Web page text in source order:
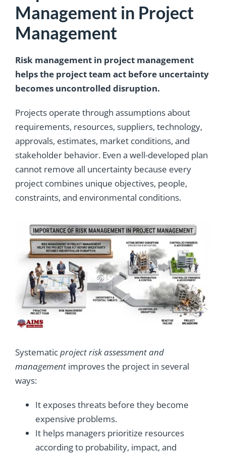
Management in Project
Management
Risk management in project management
helps the project team act before uncertainty
becomes uncontrolled disruption.
Projects operate through assumptions about
requirements, resources, suppliers, technology,
approvals, estimates, market conditions, and
stakeholder behavior. Even a well-developed plan
cannot remove all uncertainty because every
project combines unique objectives, people,
constraints, and environmental conditions.
Systematicproject risk assessment and
management improves the project in several
ways:
It exposes threats before they become
expensive problems.
It helps managers prioritize resources
according to probability, impact, and